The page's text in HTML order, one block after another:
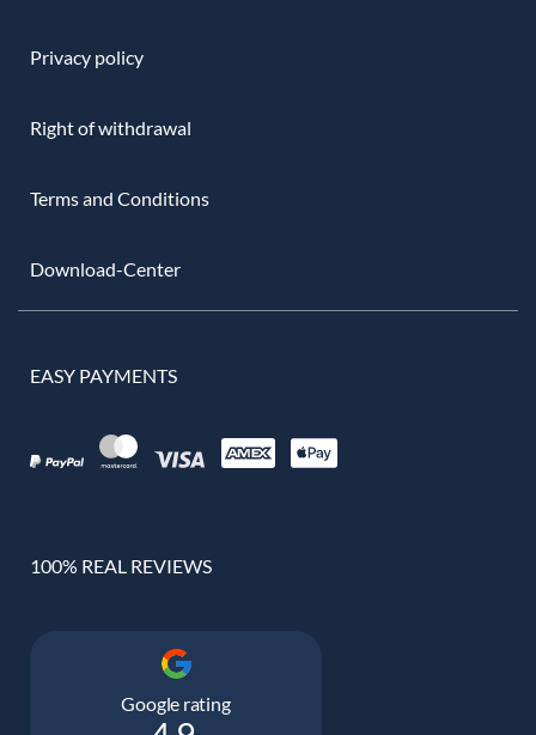
Privacy policy
Right of withdrawal
Terms and Conditions
Download-Center
EASY PAYMENTS
100% REAL REVIEWS
Google rating